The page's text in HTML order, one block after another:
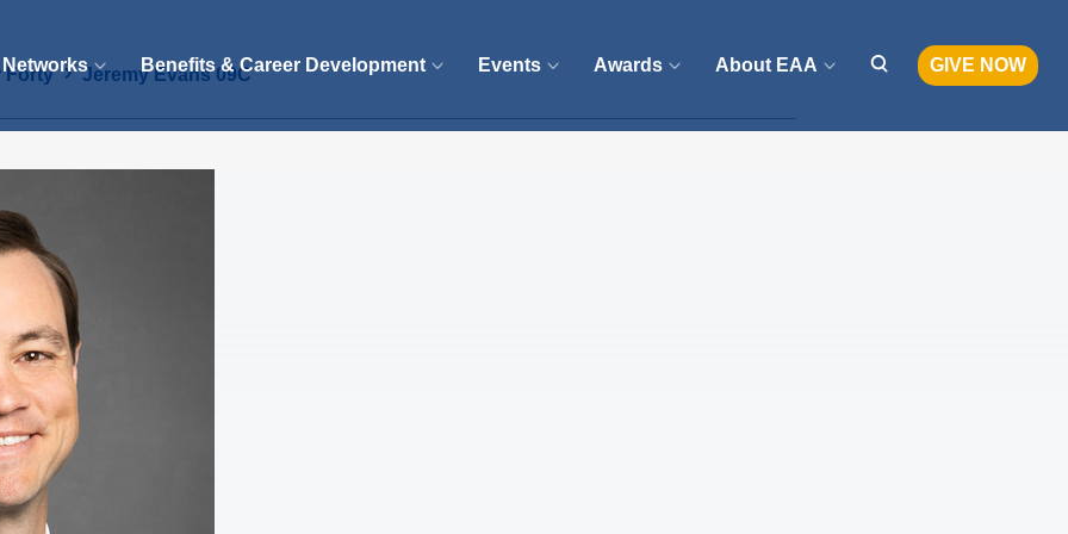
Benefits & Career Development Events Awards About EAA GIVE NOW
Forty Jeremy Evans 09C